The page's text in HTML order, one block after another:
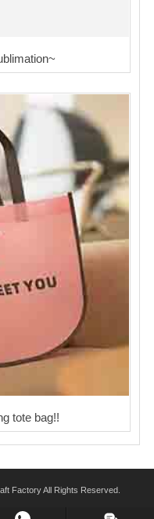
tote bag!!
Factory All Rights Reserved.